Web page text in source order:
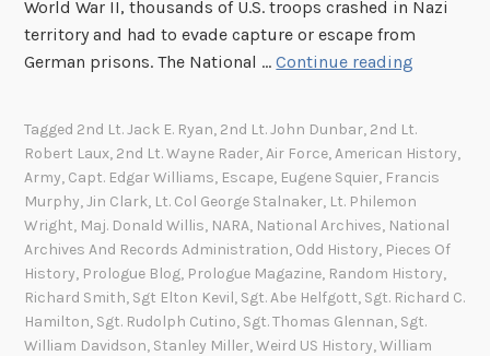
World War II, thousands of U.S. troops crashed in Nazi
territory and had to evade capture or escape from
German prisons. The National …Continue reading
a
p
e
a
n
d
E
v
Tagged 2nd Lt. Jack E. Ryan, 2nd Lt. John Dunbar, 2nd Lt.
Robert Laux, 2nd Lt. Wayne Rader,Air Force,American History,
Army, Capt. Edgar Williams, Escape, Eugene Squier, Francis
Murphy,Jin Clark, Lt. Col George Stalnaker, Lt. Philemon
Wright, Maj. Donald Willis, NARA, National Archives, National
Archives And Records Administration, Odd History, Pieces Of
History, Prologue Blog, Prologue Magazine, Random History,
Richard Smith, Sgt Elton Kevil, Sgt. Abe Helfgott, Sgt. Richard C.
Hamilton, Sgt. Rudolph Cutino, Sgt. Thomas Glennan, Sgt.
William Davidson, Stanley Miller,Weird US History,William